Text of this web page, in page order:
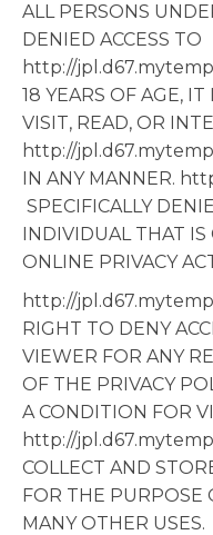
ALL PERSONS
DENIED ACCESS TO
http://
18 YEARS OF AGE,
VISIT, READ, OR
http://
IN ANY MANNER.
SPECIFICALLY
INDIVIDUAL THAT IS
ONLINE PRIVACY
http://
RIGHT TO DENY
VIEWER FOR ANY
OF THE PRIVACY
A CONDITION FOR
http://
COLLECT AND
FOR THE PURPOSE
MANY OTHER USES.